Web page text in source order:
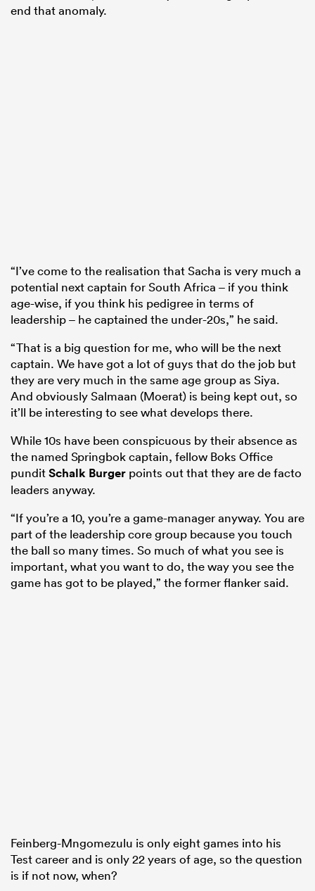
end that anomaly.
“I’ve come to the realisation that Sacha is very much a
potential next captain for South Africa – if you think
age-wise, if you think his pedigree in terms of
leadership – he captained the under-20s,” he said.
“That is a big question for me, who will be the next
captain. We have got a lot of guys that do the job but
they are very much in the same age group as Siya.
And obviously Salmaan (Moerat) is being kept out, so
it’ll be interesting to see what develops there.
While 10s have been conspicuous by their absence as
the named Springbok captain, fellow Boks Office
punditSchalk Burger points out that they are de facto
leaders anyway.
“If you’re a 10, you’re a game-manager anyway. You are
part of the leadership core group because you touch
the ball so many times. So much of what you see is
important, what you want to do, the way you see the
game has got to be played,” the former flanker said.
Feinberg-Mngomezulu is only eight games into his
Test career and is only 22 years of age, so the question
is if not now, when?